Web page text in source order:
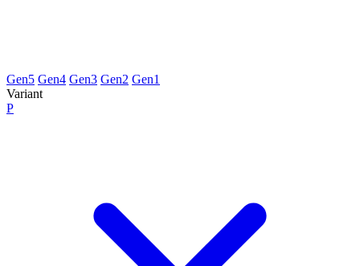
Gen5 Gen4 Gen3 Gen2 Gen1
Variant
P